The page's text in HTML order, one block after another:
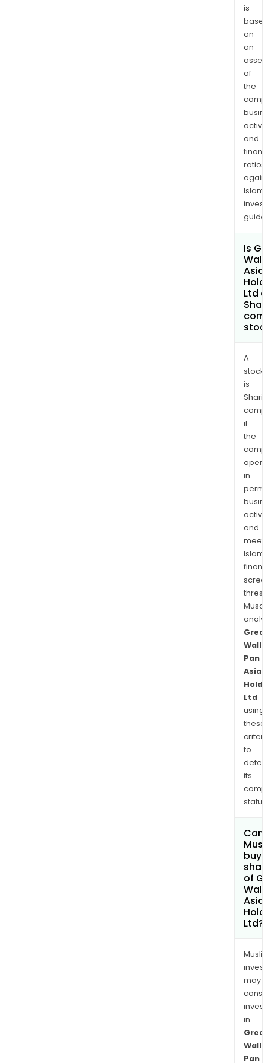
is
on
an
of
the
and
ratios
Is
Asia
Ltd
A
stock
is
if
the
in
and
Wall
Pan
Asia
Ltd
using
these
to
its
Can
buy
of
Asia
Ltd?
may
in
Wall
Pan